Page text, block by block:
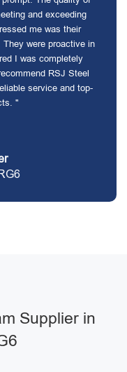
and exceeding
me was their
were proactive in
I was completely
RSJ Steel
service and top-
"
Supplier in